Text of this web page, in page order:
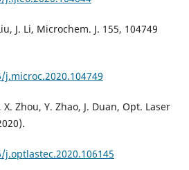
J. Li, Microchem. J. 155, 104749
Zhou, Y. Zhao, J. Duan, Opt. Laser